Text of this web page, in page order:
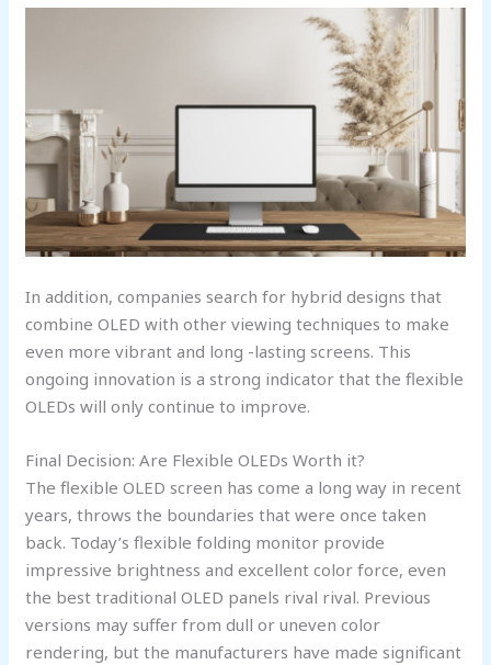
In addition, companies search for hybrid designs that
combine OLED with other viewing techniques to make
even more vibrant and long -lasting screens. This
ongoing innovation is a strong indicator that the flexible
OLEDs will only continue to improve.
Final Decision: Are Flexible OLEDs Worth it?
The flexible OLED screen has come a long way in recent
years, throws the boundaries that were once taken
back. Today’s flexible folding monitor provide
impressive brightness and excellent color force, even
the best traditional OLED panels rival rival. Previous
versions may suffer from dull or uneven color
rendering, but the manufacturers have made significant